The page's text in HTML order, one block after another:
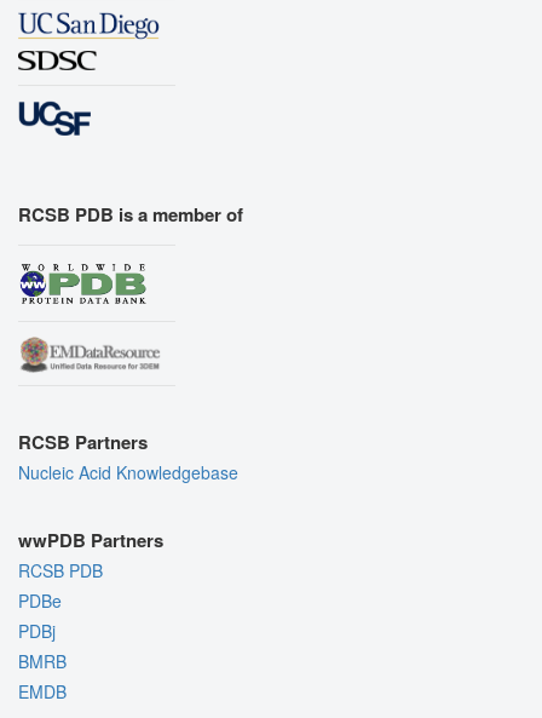
RCSB PDB is a member of
RCSB Partners
Nucleic Acid Knowledgebase
wwPDB Partners
RCSB PDB
PDBe
PDBj
BMRB
EMDB